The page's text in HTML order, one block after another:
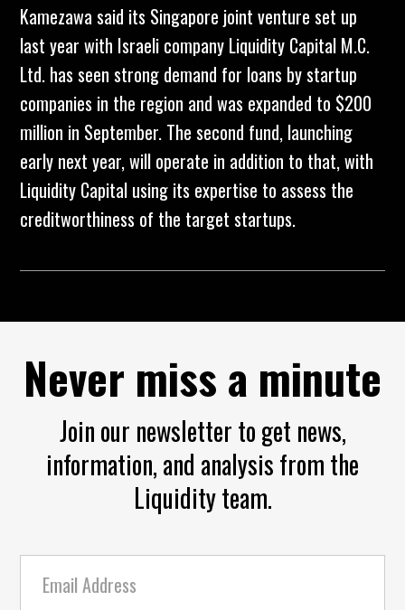
Kamezawa said its Singapore joint venture set up
last year with Israeli company Liquidity Capital M.C.
Ltd. has seen strong demand for loans by startup
companies in the region and was expanded to $200
million in September. The second fund, launching
early next year, will operate in addition to that, with
Liquidity Capital using its expertise to assess the
creditworthiness of the target startups.
Never miss a minute
Join our newsletter to get news,
information, and analysis from the
Liquidity team.